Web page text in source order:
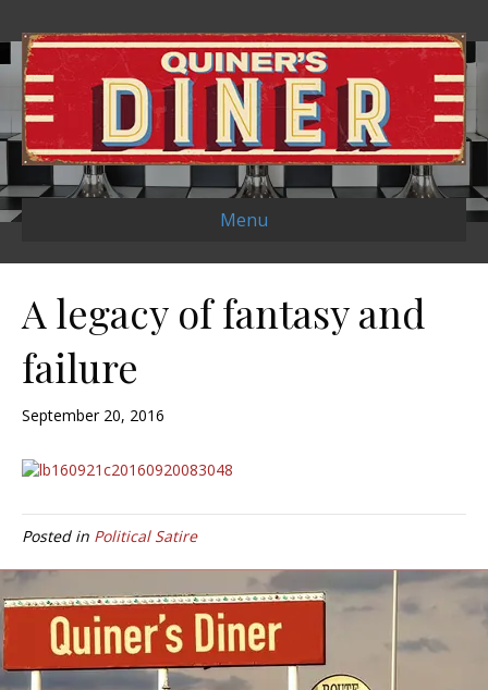
Menu
A legacy of fantasy and
failure
September 20, 2016
Posted in Political Satire